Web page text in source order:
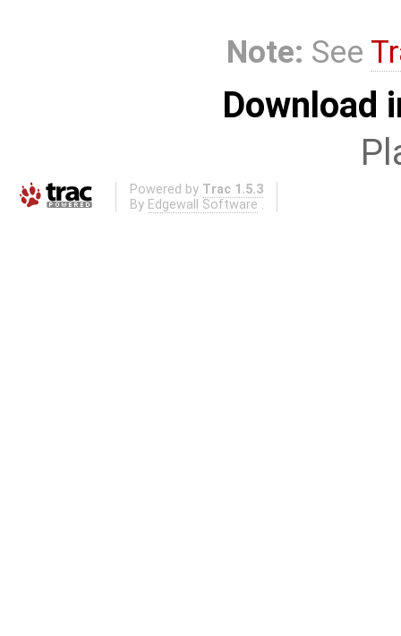
Note: See
Download
Powered by Trac 1.5.3
By Edgewall Software .